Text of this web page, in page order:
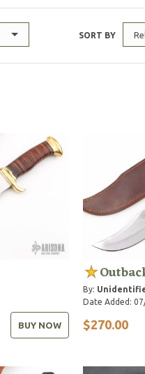
SORT BY
BUY NOW
By:
Date Added:
$270.00